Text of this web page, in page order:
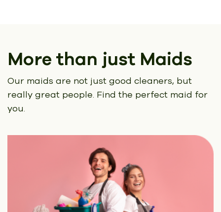
More than just Maids
Our maids are not just good cleaners, but
really great people. Find the perfect maid for
you.